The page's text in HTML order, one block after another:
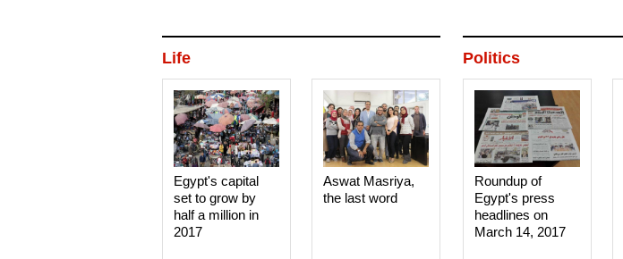
Politics
Roundup of
Egypt's press
headlines on
March 14, 2017‎
Life
Aswat Masriya,
the last word
Egypt's capital
set to grow by
half a million in
2017